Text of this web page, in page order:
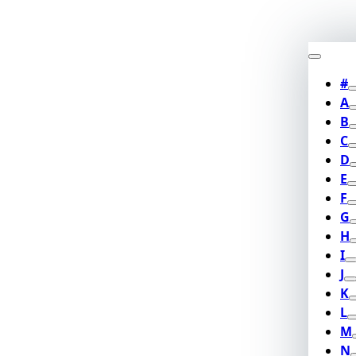
#
A
B
C
D
E
F
G
H
I
J
K
L
M
N